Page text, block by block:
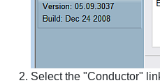
Select the "Conductor"